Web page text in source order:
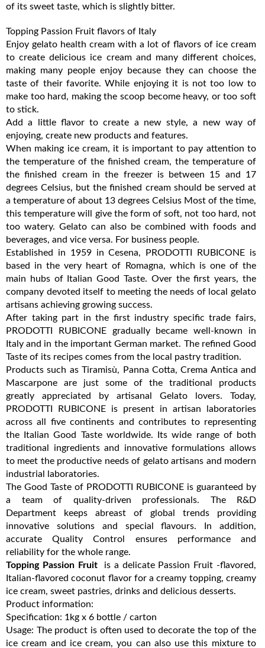
of its sweet taste, which is slightly bitter.
Topping Passion Fruit flavors of Italy
Enjoy gelato health cream with a lot of flavors of ice cream
to create delicious ice cream and many different choices,
making many people enjoy because they can choose the
taste of their favorite. While enjoying it is not too low to
make too hard, making the scoop become heavy, or too soft
to stick.
Add a little flavor to create a new style, a new way of
enjoying, create new products and features.
When making ice cream, it is important to pay attention to
the temperature of the finished cream, the temperature of
the finished cream in the freezer is between 15 and 17
degrees Celsius, but the finished cream should be served at
a temperature of about 13 degrees Celsius Most of the time,
this temperature will give the form of soft, not too hard, not
too watery. Gelato can also be combined with foods and
beverages, and vice versa. For business people.
Established in 1959 in Cesena, PRODOTTI RUBICONE is
based in the very heart of Romagna, which is one of the
main hubs of Italian Good Taste. Over the first years, the
company devoted itself to meeting the needs of local gelato
artisans achieving growing success.
After taking part in the first industry specific trade fairs,
PRODOTTI RUBICONE gradually became well-known in
Italy and in the important German market. The refined Good
Taste of its recipes comes from the local pastry tradition.
Products such as Tiramisù, Panna Cotta, Crema Antica and
Mascarpone are just some of the traditional products
greatly appreciated by artisanal Gelato lovers. Today,
PRODOTTI RUBICONE is present in artisan laboratories
across all five continents and contributes to representing
the Italian Good Taste worldwide. Its wide range of both
traditional ingredients and innovative formulations allows
to meet the productive needs of gelato artisans and modern
industrial laboratories.
The Good Taste of PRODOTTI RUBICONE is guaranteed by
a team of quality-driven professionals. The R&D
Department keeps abreast of global trends providing
innovative solutions and special flavours. In addition,
accurate Quality Control ensures performance and
reliability for the whole range.
Topping Passion Fruit
is a delicate Passion Fruit -flavored,
Italian-flavored coconut flavor for a creamy topping, creamy
ice cream, sweet pastries, drinks and delicious desserts.
Product information:
Specification: 1kg x 6 bottle / carton
Usage: The product is often used to decorate the top of the
ice cream and ice cream, you can also use this mixture to